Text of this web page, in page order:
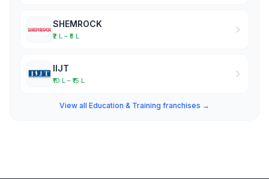
SHEMROCK
₹2 L – ₹5 L
IIJT
₹10 L – ₹15 L
View all Education & Training franchises →